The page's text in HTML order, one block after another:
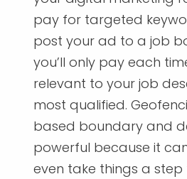
pay for targeted
post your ad to a job
you’ll only pay each
relevant to your job
most qualified.
based boundary and
powerful because it
even take things a